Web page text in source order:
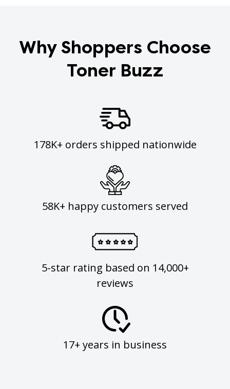
Why Shoppers Choose
Toner Buzz
178K+ orders shipped nationwide
58K+ happy customers served
5-star rating based on 14,000+
reviews
17+ years in business